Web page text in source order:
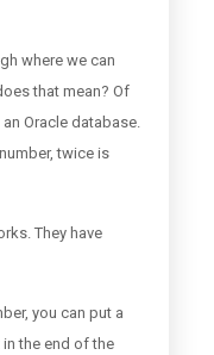
where we can
that mean? Of
Oracle database.
twice is
They have
you can put a
the end of the